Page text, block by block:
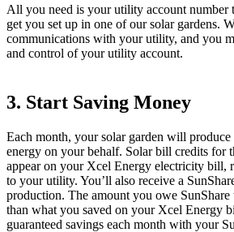
All you need is your utility account number
get you set up in one of our solar gardens.
communications with your utility, and you
and control of your utility account.
3. Start Saving Money
Each month, your solar garden will produce
energy on your behalf. Solar bill credits for
appear on your Xcel Energy electricity bill,
to your utility. You’ll also receive a
production. The amount you owe
than what you saved on your Xcel Energy
guaranteed savings each month with your